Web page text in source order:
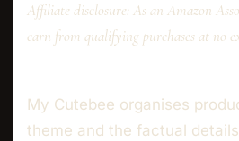
Affiliate disclosure: As an Amazon
earn from qualifying purchases at no
My Cutebee organises
theme and the factual